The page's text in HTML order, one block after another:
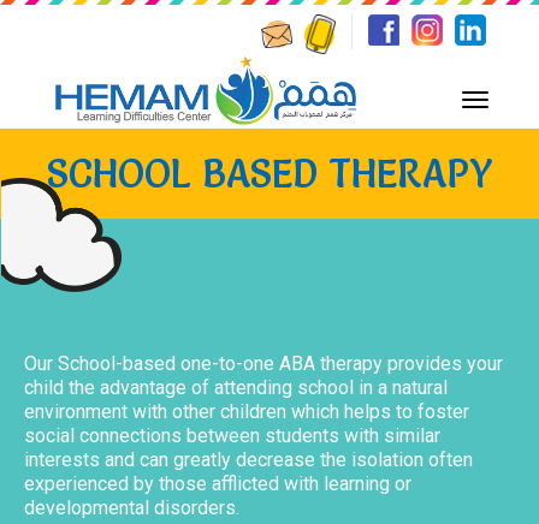
SCHOOL BASED THERAPY
Our School-based one-to-one ABA therapy provides your
child the advantage of attending school in a natural
environment with other children which helps to foster
social connections between students with similar
interests and can greatly decrease the isolation often
experienced by those afflicted with learning or
developmental disorders.